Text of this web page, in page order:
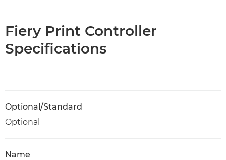
Fiery Print Controller
Specifications
Optional/Standard
Optional
Name